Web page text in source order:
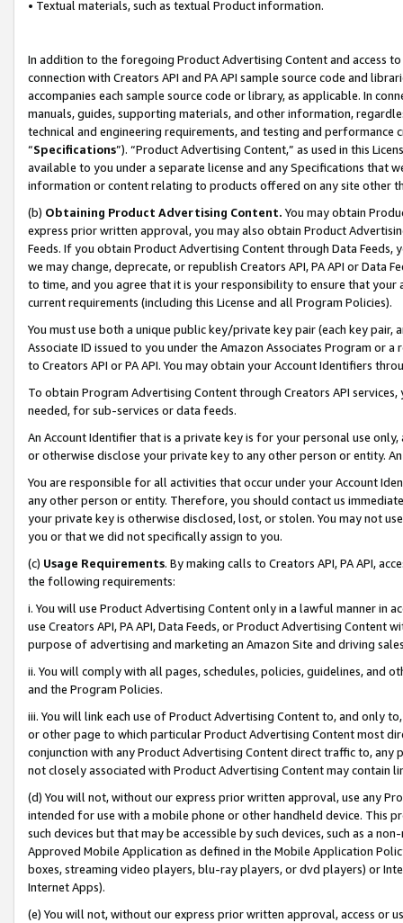
• Textual materials, such as textual Product information.
In addition to the foregoing Product Advertising Content and access
connection with Creators API and PA API sample source code and
accompanies each sample source code or library, as applicable. In
manuals, guides, supporting materials, and other information,
technical and engineering requirements, and testing and
“Specifications”). “Product Advertising Content,” as used in this
available to you under a separate license and any Specifications that
information or content relating to products offered on any site other
(b) Obtaining Product Advertising Content. You may obtain
express prior written approval, you may also obtain Product
Feeds. If you obtain Product Advertising Content through Data Feeds,
we may change, deprecate, or republish Creators API, PA API or Data
to time, and you agree that it is your responsibility to ensure that your
current requirements (including this License and all Program Policies).
You must use both a unique public key/private key pair (each key pair,
Associate ID issued to you under the Amazon Associates Program or
to Creators API or PA API. You may obtain your Account Identifiers
To obtain Program Advertising Content through Creators API
needed, for sub-services or data feeds.
An Account Identifier that is a private key is for your personal use
or otherwise disclose your private key to any other person or entity.
You are responsible for all activities that occur under your Account
any other person or entity. Therefore, you should contact us
your private key is otherwise disclosed, lost, or stolen. You may not
you or that we did not specifically assign to you.
(c) Usage Requirements. By making calls to Creators API, PA API,
the following requirements:
i. You will use Product Advertising Content only in a lawful manner in
use Creators API, PA API, Data Feeds, or Product Advertising
purpose of advertising and marketing an Amazon Site and driving
ii. You will comply with all pages, schedules, policies, guidelines, and
and the Program Policies.
iii. You will link each use of Product Advertising Content to, and only
or other page to which particular Product Advertising Content most
conjunction with any Product Advertising Content direct traffic to,
not closely associated with Product Advertising Content may contain
(d) You will not, without our express prior written approval, use any
intended for use with a mobile phone or other handheld device. This
such devices but that may be accessible by such devices, such as a
Approved Mobile Application as defined in the Mobile Application
boxes, streaming video players, blu-ray players, or dvd players) or
Internet Apps).
(e) You will not, without our express prior written approval, access or